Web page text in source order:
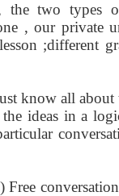
the two types
, our private
;different
know all
ideas in a
Free